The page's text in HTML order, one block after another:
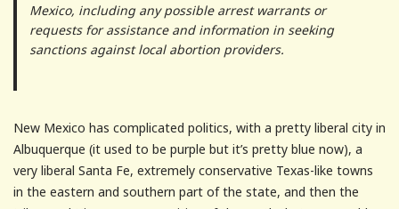
Mexico, including any possible arrest warrants or
requests for assistance and information in seeking
sanctions against local abortion providers.
New Mexico has complicated politics, with a pretty liberal city in
Albuquerque (it used to be purple but it’s pretty blue now), a
very liberal Santa Fe, extremely conservative Texas-like towns
in the eastern and southern part of the state, and then the